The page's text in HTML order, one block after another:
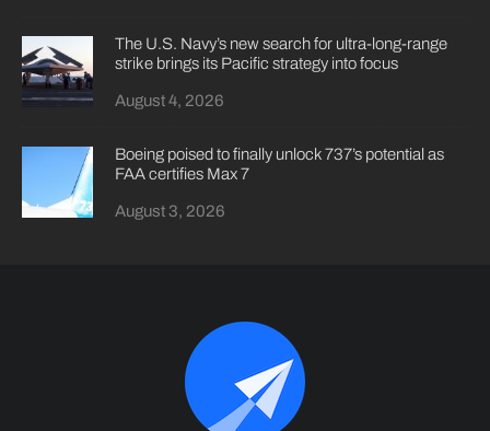
The U.S. Navy’s new search for ultra-long-range
strike brings its Pacific strategy into focus
August 4, 2026
Boeing poised to finally unlock 737’s potential as
FAA certifies Max 7
August 3, 2026